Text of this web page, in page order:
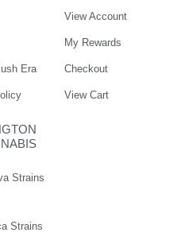
Era
Strains
Strains
View Account
My Rewards
Checkout
View Cart